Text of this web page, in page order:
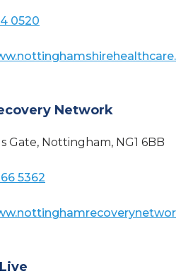
0520
Network
Gate, Nottingham, NG1 6BB
5362